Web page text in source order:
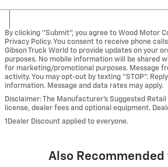
By clicking "Submit", you agree to Wood Motor
Privacy Policy. You consent to receive phone
Gibson Truck World to provide updates on your
purposes. No mobile information will be shared
for marketing/promotional purposes. Message
activity. You may opt-out by texting "STOP".
information. Message and data rates may apply.
Disclaimer: The Manufacturer’s Suggested
license, dealer fees and optional equipment.
1Dealer Discount applied to everyone.
Also Recommended